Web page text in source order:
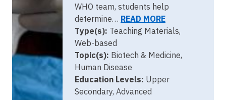
WHO team, students help
determine… READ MORE
Type(s): Teaching Materials,
Web-based
Topic(s): Biotech & Medicine,
Human Disease
Education Levels: Upper
Secondary, Advanced